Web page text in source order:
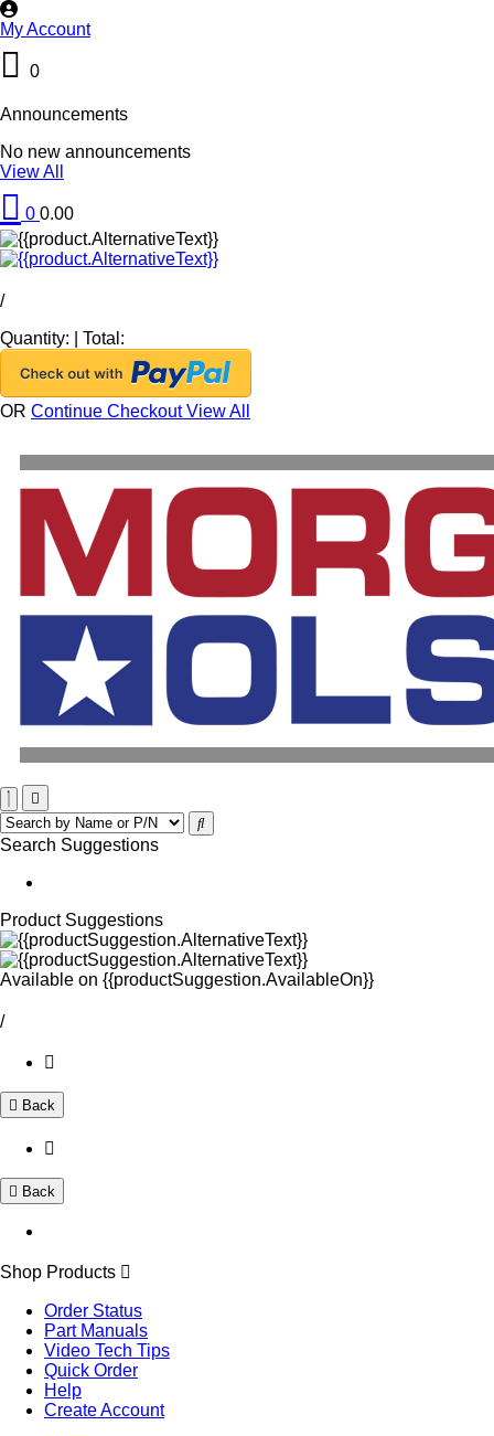
My Account
0
Announcements
No new announcements
View All
0 0.00
/
Quantity:
Total:
OR Continue CheckoutView All
Search Suggestions
Product Suggestions
Available on {{productSuggestion.AvailableOn}}
/
Back
Back
Shop Products
Order Status
Part Manuals
Video Tech Tips
Quick Order
Help
Create Account